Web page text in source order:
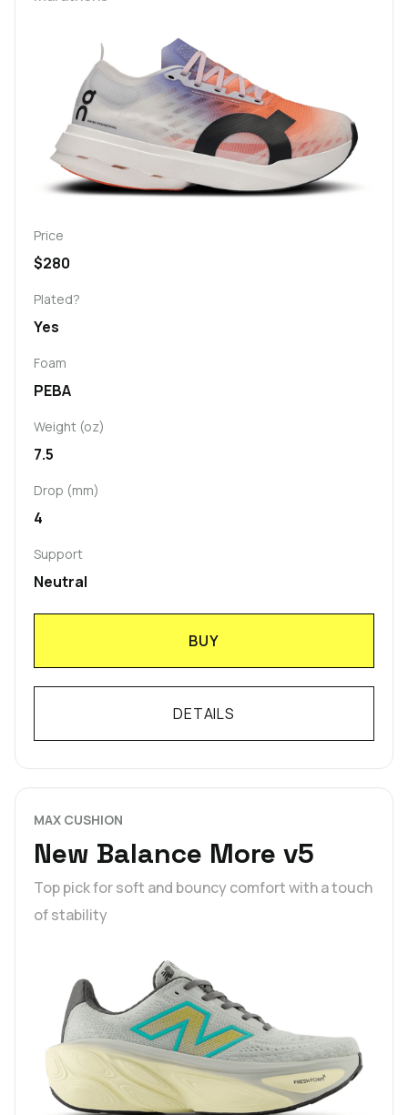
Price
$280
Plated?
Yes
Foam
PEBA
Weight (oz)
7.5
Drop (mm)
4
Support
Neutral
BUY
DETAILS
MAX CUSHION
New Balance More v5
Top pick for soft and bouncy comfort with a touch
of stability